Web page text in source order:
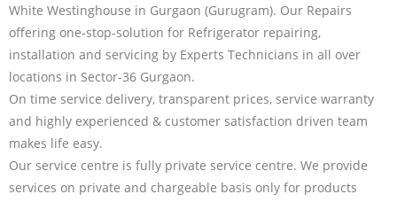
White Westinghouse in Gurgaon (Gurugram). Our Repairs
offering one-stop-solution for Refrigerator repairing,
installation and servicing by Experts Technicians in all over
locations in Sector-36 Gurgaon.
On time service delivery, transparent prices, service warranty
and highly experienced & customer satisfaction driven team
makes life easy.
Our service centre is fully private service centre. We provide
services on private and chargeable basis only for products